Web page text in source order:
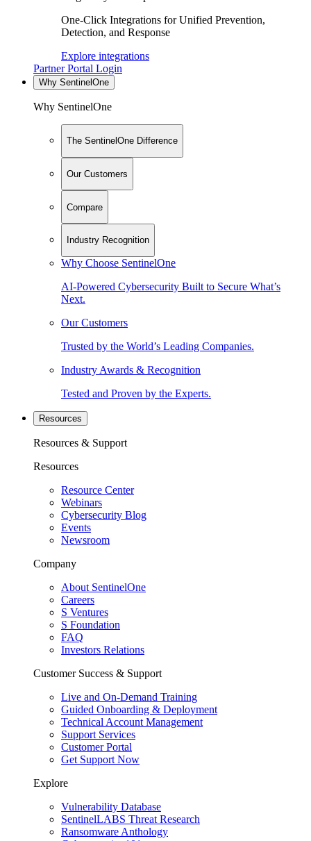
One-Click Integrations for Unified Prevention,
Detection, and Response
Explore integrations
Partner Portal Login
Why SentinelOne
Why SentinelOne
The SentinelOne Difference
Our Customers
Compare
Industry Recognition
Why Choose SentinelOne
AI-Powered Cybersecurity Built to Secure What’s
Next.
Our Customers
Trusted by the World’s Leading Companies.
Industry Awards & Recognition
Tested and Proven by the Experts.
Resources
Resources & Support
Resources
Resource Center
Webinars
Cybersecurity Blog
Events
Newsroom
Company
About SentinelOne
Careers
S Ventures
S Foundation
FAQ
Investors Relations
Customer Success & Support
Live and On-Demand Training
Guided Onboarding & Deployment
Technical Account Management
Support Services
Customer Portal
Get Support Now
Explore
Vulnerability Database
SentinelLABS Threat Research
Ransomware Anthology